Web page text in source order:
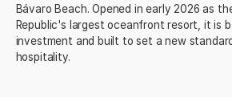
Bávaro Beach. Opened in early 2026 as
Republic's largest oceanfront resort, it is
investment and built to set a new
hospitality.